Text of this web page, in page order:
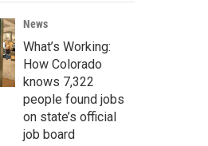
News
What’s Working:
How Colorado
knows 7,322
people found jobs
on state’s official
job board